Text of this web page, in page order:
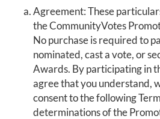
Agreement: These
the CommunityVotes
No purchase is required to
nominated, cast a vote, or
Awards. By participating in
agree that you understand,
consent to the following
determinations of the